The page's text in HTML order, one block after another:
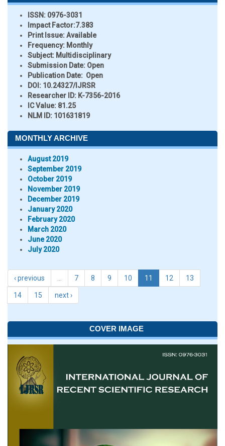
ISSN: 0976-3031
Impact Factor:7.383
Print Issue:Available
Frequency: Monthly
Subject: Multidisciplinary
Submission Date: Open
Publication Date: Open
DOI: 10.24327/IJRSR
Researcher ID: K-7356-2016
IC Value: 81.25
NLM ID: 101631819
MONTHLY ARCHIVE
August 2019
September 2019
October 2019
November 2019
December 2019
January 2020
February 2020
March 2020
June 2020
July 2020
‹ previous 7 8 9 10 11 12 13
14 15 next ›
COVER IMAGE